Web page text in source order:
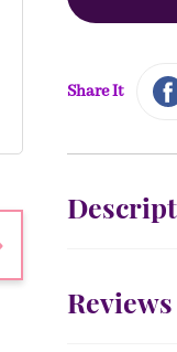
Share It
Reviews